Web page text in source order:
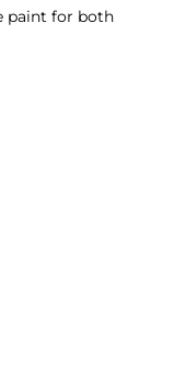
paint for both